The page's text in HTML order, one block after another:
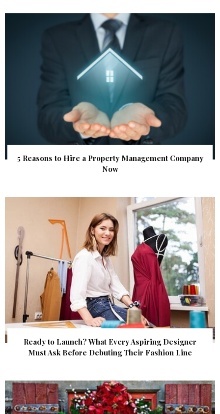
5 Reasons to Hire a Property Management Company
Now
Ready to Launch? What Every Aspiring Designer
Must Ask Before Debuting Their Fashion Line